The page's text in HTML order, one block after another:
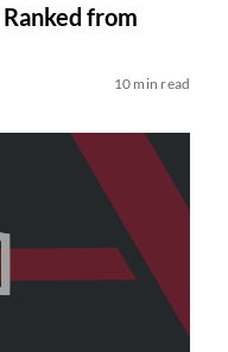
Ranked from
10 min read